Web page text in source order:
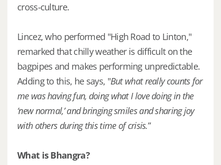
cross-culture.
Lincez, who performed "High Road to Linton,"
remarked that chilly weather is difficult on the
bagpipes and makes performing unpredictable.
Adding to this, he says, "But what really counts for
me was having fun, doing what I love doing in the
‘new normal,’ and bringing smiles and sharing joy
with others during this time of crisis.”
What is Bhangra?